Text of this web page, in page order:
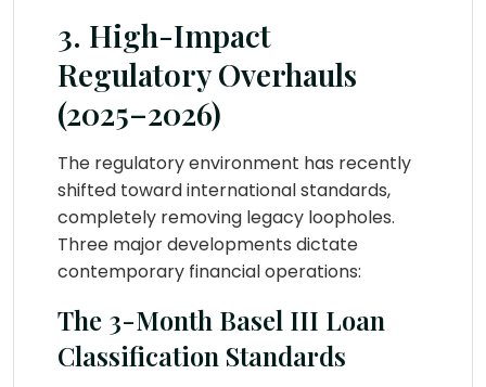
3. High-Impact
Regulatory Overhauls
(2025–2026)
The regulatory environment has recently
shifted toward international standards,
completely removing legacy loopholes.
Three major developments dictate
contemporary financial operations:
The 3-Month Basel III Loan
Classification Standards